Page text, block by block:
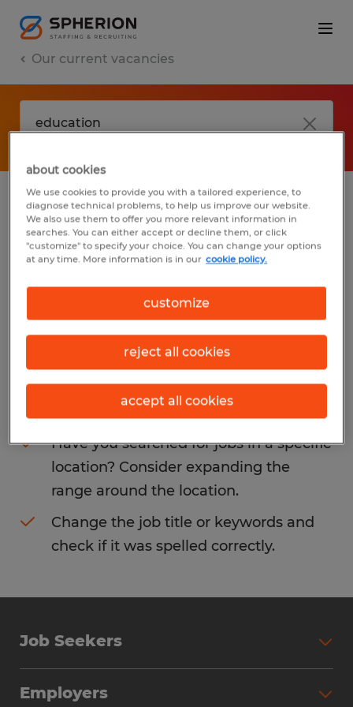
Our current vacancies
No results found
We did not find any jobs with these filters.
You may want to change your filter criteria
to get more results. The following actions
may help:
Consider removing some of the filters
you have applied.
Have you searched for jobs in a specific
location? Consider expanding the
range around the location.
Change the job title or keywords and
check if it was spelled correctly.
Job Seekers
Employers
about cookies
We use cookies to provide you with a tailored experience, to
diagnose technical problems, to help us improve our website.
We also use them to offer you more relevant information in
searches. You can either accept or decline them, or click
"customize" to specify your choice. You can change your options
at any time. More information is in our cookie policy.
customize
reject all cookies
accept all cookies